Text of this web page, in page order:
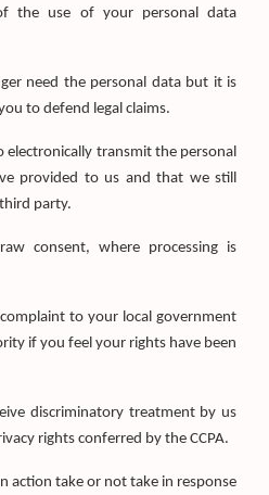
the use of your personal data
need the personal data but it is
to defend legal claims.
electronically transmit the personal
provided to us and that we still
party.
consent, where processing is
to your local government
if you feel your rights have been
discriminatory treatment by us
rights conferred by the CCPA.
action take or not take in response